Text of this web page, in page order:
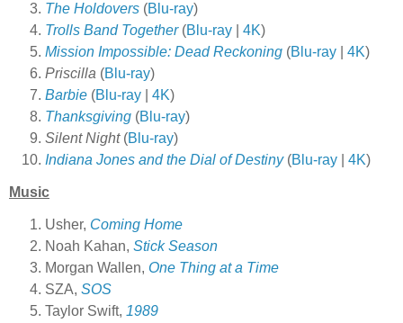
The Holdovers (Blu-ray)
Trolls Band Together(Blu-ray 4K)
Mission Impossible: Dead Reckoning (Blu-ray 4K)
Priscilla (Blu-ray)
Barbie (Blu-ray 4K)
Thanksgiving (Blu-ray)
Silent Night(Blu-ray)
Indiana Jones and the Dial of Destiny(Blu-ray 4K)
Music
Usher, Coming Home
Noah Kahan, Stick Season
Morgan Wallen, One Thing at a Time
SZA, SOS
Taylor Swift, 1989